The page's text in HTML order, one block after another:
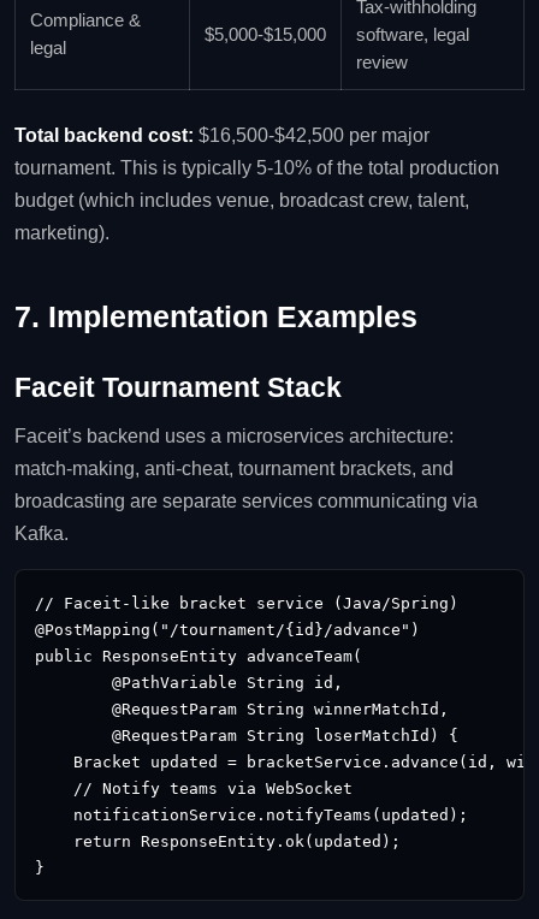
Compliance &
legal
$5,000‑$15,000
Tax‑withholding
software, legal
review
Total backend cost: $16,500‑$42,500 per major
tournament. This is typically 5‑10% of the total production
budget (which includes venue, broadcast crew, talent,
marketing).
7. Implementation Examples
Faceit Tournament Stack
Faceit’s backend uses a microservices architecture:
match‑making, anti‑cheat, tournament brackets, and
broadcasting are separate services communicating via
Kafka.
// Faceit‑like bracket service (Java/Spring)
@PostMapping("/tournament/{id}/advance")
public ResponseEntity advanceTeam(
        @PathVariable String id,
        @RequestParam String winnerMatchId,
        @RequestParam String loserMatchId) {
Bracket updated = bracketService.advance(id,
    // Notify teams via WebSocket
    notificationService.notifyTeams(updated);
    return ResponseEntity.ok(updated);
}